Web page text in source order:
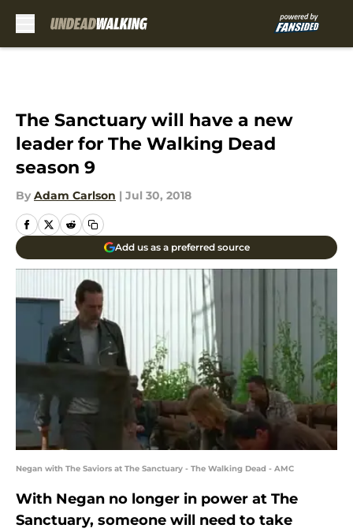
The Sanctuary will have a new
leader for The Walking Dead
season 9
By Adam Carlson | Jul 30, 2018
Add us as a preferred source
Negan with The Saviors at The Sanctuary - The Walking Dead - AMC
With Negan no longer in power at The
Sanctuary, someone will need to take